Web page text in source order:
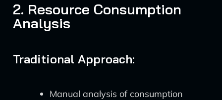
2. Resource Consumption
Analysis
Traditional Approach:
Manual analysis of consumption